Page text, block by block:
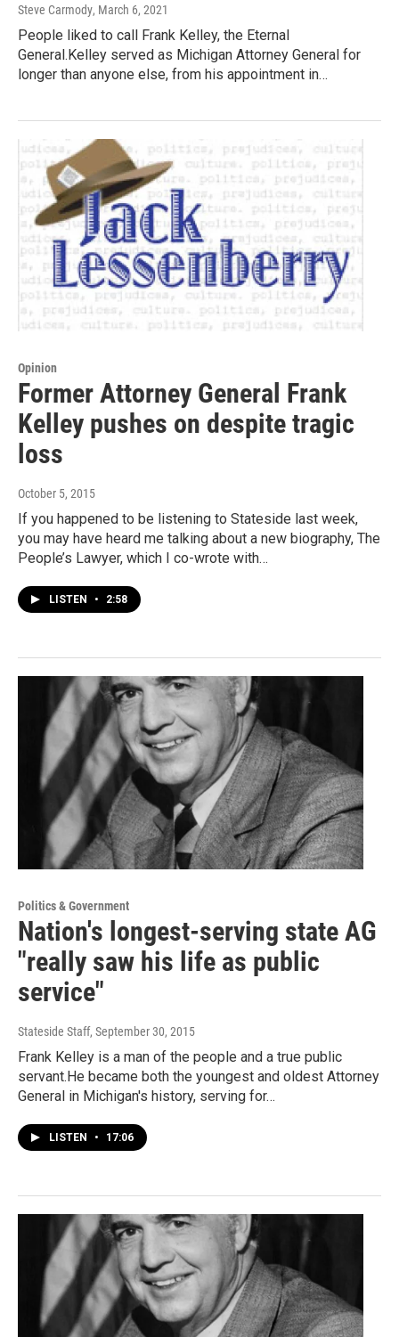
Steve Carmody, March 6, 2021
People liked to call Frank Kelley, the Eternal
General.Kelley served as Michigan Attorney General for
longer than anyone else, from his appointment in…
Opinion
Former Attorney General Frank
Kelley pushes on despite tragic
loss
October 5, 2015
If you happened to be listening to Stateside last week,
you may have heard me talking about a new biography, The
People’s Lawyer, which I co-wrote with…
LISTEN • 2:58
Politics & Government
Nation's longest-serving state AG
"really saw his life as public
service"
Stateside Staff, September 30, 2015
Frank Kelley is a man of the people and a true public
servant.He became both the youngest and oldest Attorney
General in Michigan's history, serving for…
LISTEN • 17:06